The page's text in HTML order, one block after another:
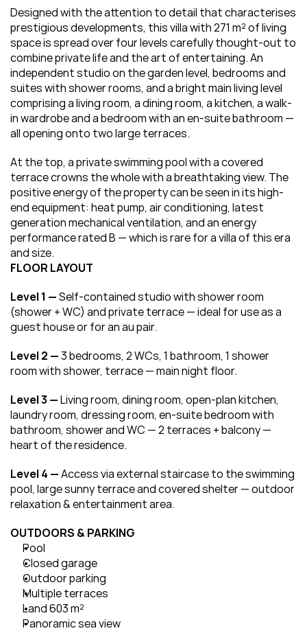
Designed with the attention to detail that characterises
prestigious developments, this villa with 271 m² of living
space is spread over four levels carefully thought-out to
combine private life and the art of entertaining. An
independent studio on the garden level, bedrooms and
suites with shower rooms, and a bright main living level
comprising a living room, a dining room, a kitchen, a walk-
in wardrobe and a bedroom with an en-suite bathroom —
all opening onto two large terraces.
At the top, a private swimming pool with a covered
terrace crowns the whole with a breathtaking view. The
positive energy of the property can be seen in its high-
end equipment: heat pump, air conditioning, latest
generation mechanical ventilation, and an energy
performance rated B — which is rare for a villa of this era
and size.
FLOOR LAYOUT
Level 1 — Self-contained studio with shower room
(shower + WC) and private terrace — ideal for use as a
guest house or for an au pair.
Level 2 — 3 bedrooms, 2 WCs, 1 bathroom, 1 shower
room with shower, terrace — main night floor.
Level 3 — Living room, dining room, open-plan kitchen,
laundry room, dressing room, en-suite bedroom with
bathroom, shower and WC — 2 terraces + balcony —
heart of the residence.
Level 4 — Access via external staircase to the swimming
pool, large sunny terrace and covered shelter — outdoor
relaxation & entertainment area.
OUTDOORS & PARKING
Pool
Closed garage
Outdoor parking
Multiple terraces
Land 603 m²
Panoramic sea view